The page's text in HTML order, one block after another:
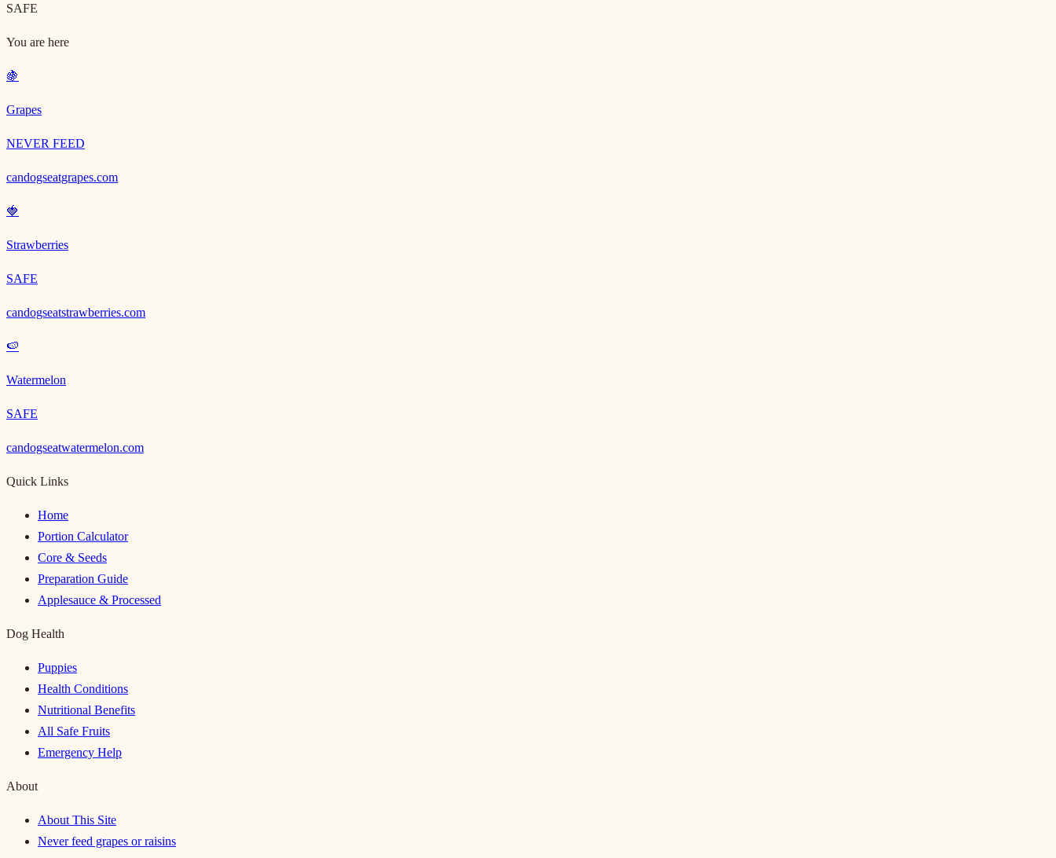
SAFE
You are here
🍇
Grapes
NEVER FEED
candogseatgrapes.com
🍓
Strawberries
SAFE
candogseatstrawberries.com
🍉
Watermelon
SAFE
candogseatwatermelon.com
Quick Links
Home
Portion Calculator
Core & Seeds
Preparation Guide
Applesauce & Processed
Dog Health
Puppies
Health Conditions
Nutritional Benefits
All Safe Fruits
Emergency Help
About
About This Site
Never feed grapes or raisins